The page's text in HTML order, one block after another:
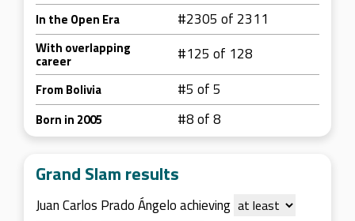
In the Open Era #2305 of 2311
With overlapping
career #125 of 128
From Bolivia #5 of 5
Born in 2005 #8 of 8
Grand Slam results
Juan Carlos Prado Ángelo achieving